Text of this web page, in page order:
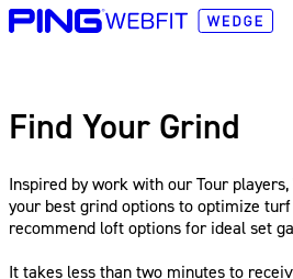
Find Your Grind
Inspired by work with our Tour
your best grind options to optimize
recommend loft options for ideal set
It takes less than two minutes to